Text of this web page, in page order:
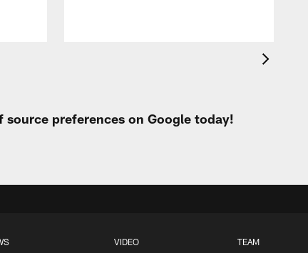
preferences on Google today!
VIDEO TEAM